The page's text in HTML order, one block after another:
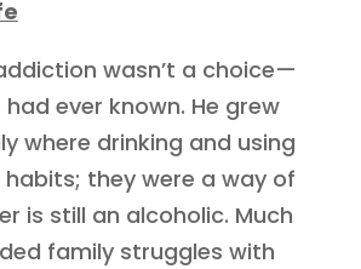
wasn’t a choice—
ever known. He grew
where drinking and using
habits; they were a way of
is still an alcoholic. Much
family struggles with